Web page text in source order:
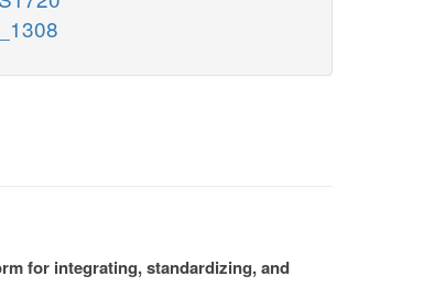
for integrating, standardizing, and